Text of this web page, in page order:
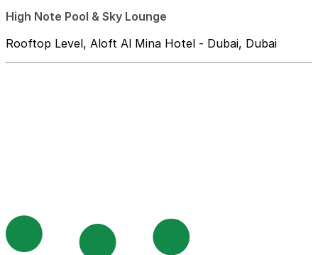
High Note Pool & Sky Lounge
Rooftop Level, Aloft Al Mina Hotel - Dubai, Dubai